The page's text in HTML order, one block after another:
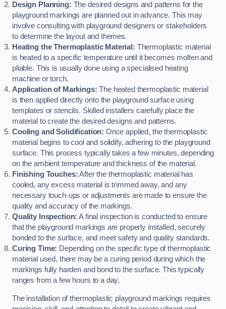
Design Planning: The desired designs and patterns for the
playground markings are planned out in advance. This may
involve consulting with playground designers or stakeholders
to determine the layout and themes.
Heating the Thermoplastic Material: Thermoplastic material
is heated to a specific temperature until it becomes molten and
pliable. This is usually done using a specialised heating
machine or torch.
Application of Markings: The heated thermoplastic material
is then applied directly onto the playground surface using
templates or stencils. Skilled installers carefully place the
material to create the desired designs and patterns.
Cooling and Solidification: Once applied, the thermoplastic
material begins to cool and solidify, adhering to the playground
surface. This process typically takes a few minutes, depending
on the ambient temperature and thickness of the material.
Finishing Touches:After the thermoplastic material has
cooled, any excess material is trimmed away, and any
necessary touch-ups or adjustments are made to ensure the
quality and accuracy of the markings.
Quality Inspection: A final inspection is conducted to ensure
that the playground markings are properly installed, securely
bonded to the surface, and meet safety and quality standards.
Curing Time: Depending on the specific type of thermoplastic
material used, there may be a curing period during which the
markings fully harden and bond to the surface. This typically
ranges from a few hours to a day.
The installation of thermoplastic playground markings requires